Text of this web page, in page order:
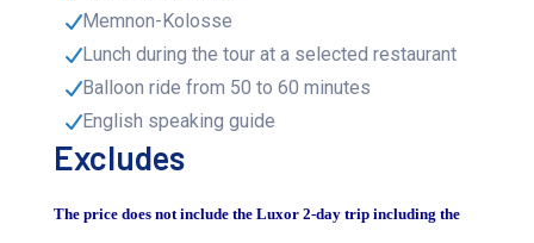
Memnon-Kolosse
Lunch during the tour at a selected restaurant
Balloon ride from 50 to 60 minutes
English speaking guide
Excludes
The price does not include the Luxor 2-day trip including the